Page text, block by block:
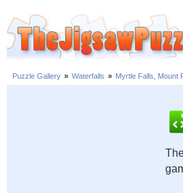
Puzzle Gallery » Waterfalls » Myrtle Falls, Mount